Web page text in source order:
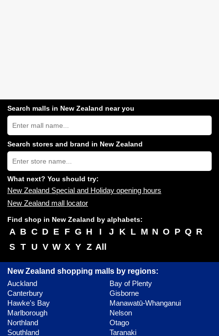
Search malls in New Zealand near you
Search
New
Zealand
shopping
centres
near
you:
Search stores and brand in New Zealand
Type
store
name:
What next? You should try:
New Zealand Special and Holiday opening hours
New Zealand mall locator
Find shop in New Zealand by alphabets:
A B C D E F G H I J K L M N O P Q R
S T U V W X Y Z All
New Zealand shopping malls by regions:
Auckland
Bay of Plenty
Canterbury
Gisborne
Hawke's Bay
Manawatū-Whanganui
Marlborough
Nelson
Northland
Otago
Southland
Taranaki